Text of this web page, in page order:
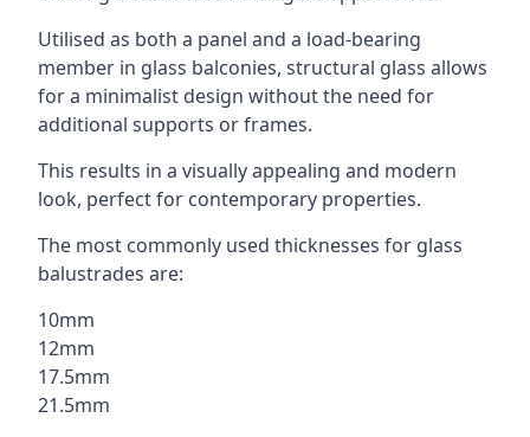
Utilised as both a panel and a load-bearing
member in glass balconies, structural glass allows
for a minimalist design without the need for
additional supports or frames.
This results in a visually appealing and modern
look, perfect for contemporary properties.
The most commonly used thicknesses for glass
balustrades are:
10mm
12mm
17.5mm
21.5mm